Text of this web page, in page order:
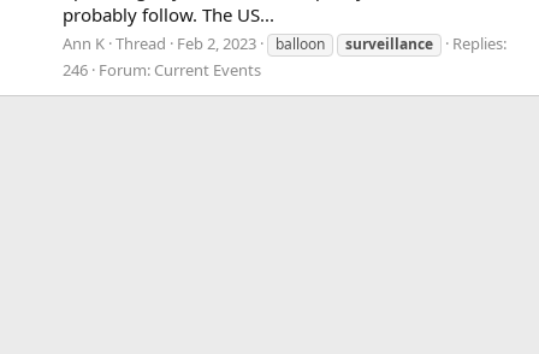
probably follow. The US...
Ann K Thread Feb 2, 2023 balloon surveillance
Replies:
246 Forum: Current Events